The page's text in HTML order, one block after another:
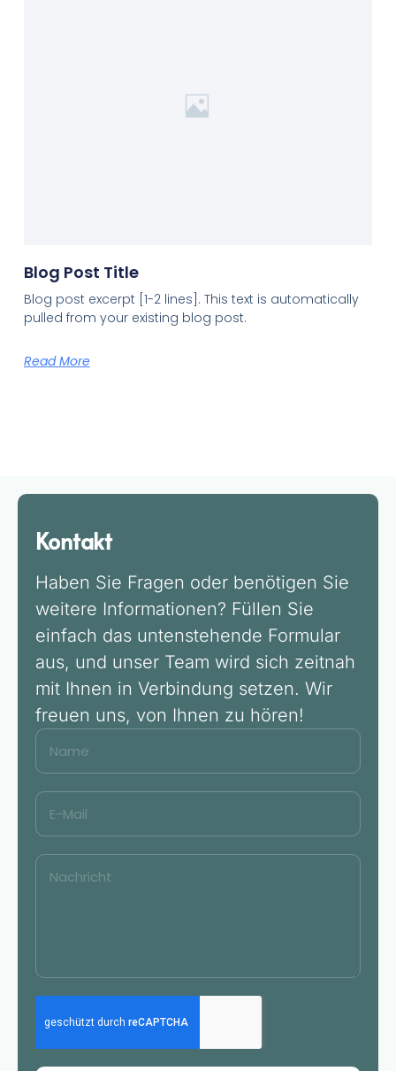
Blog Post Title
Blog post excerpt [1-2 lines]. This text is automatically
pulled from your existing blog post.
Read More
Kontakt
Haben Sie Fragen oder benötigen Sie
weitere Informationen? Füllen Sie
einfach das untenstehende Formular
aus, und unser Team wird sich zeitnah
mit Ihnen in Verbindung setzen. Wir
freuen uns, von Ihnen zu hören!